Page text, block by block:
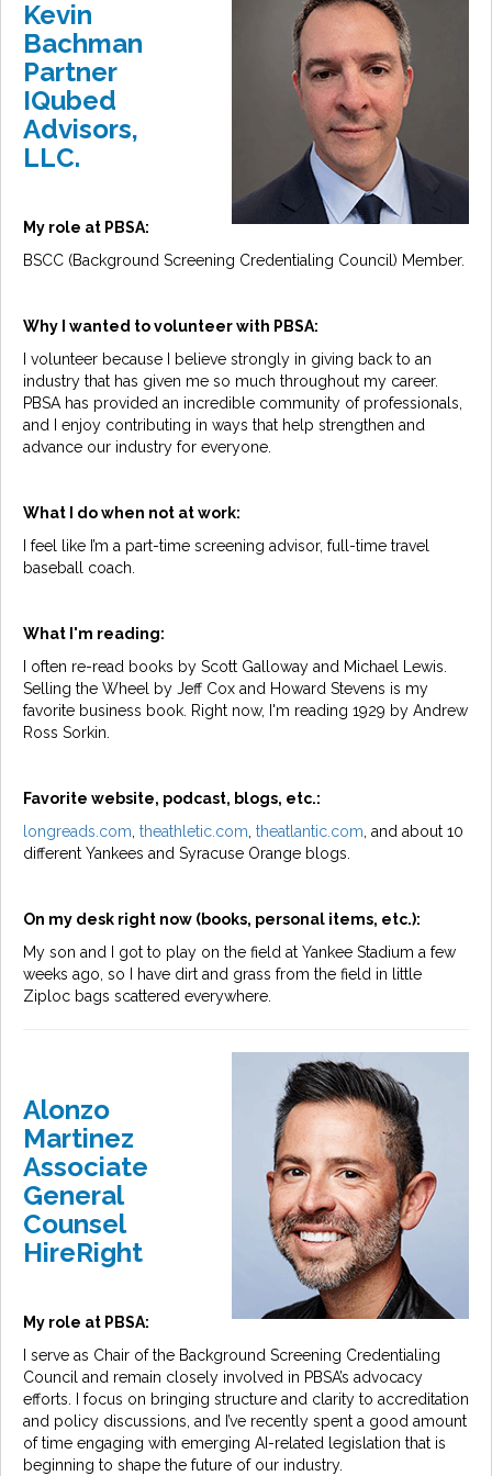
Kevin
Bachman
Partner
IQubed
Advisors,
LLC.
My role at PBSA:
BSCC (Background Screening Credentialing Council) Member.
Why I wanted to volunteer with PBSA:
I volunteer because I believe strongly in giving back to an
industry that has given me so much throughout my career.
PBSA has provided an incredible community of professionals,
and I enjoy contributing in ways that help strengthen and
advance our industry for everyone.
What I do when not at work:
I feel like I’m a part-time screening advisor, full-time travel
baseball coach.
What I'm reading:
I often re-read books by Scott Galloway and Michael Lewis.
Selling the Wheel by Jeff Cox and Howard Stevens is my
favorite business book. Right now, I'm reading 1929 by Andrew
Ross Sorkin.
Favorite website, podcast, blogs, etc.:
longreads.com, theathletic.com, theatlantic.com, and about 10
different Yankees and Syracuse Orange blogs.
On my desk right now (books, personal items, etc.):
My son and I got to play on the field at Yankee Stadium a few
weeks ago, so I have dirt and grass from the field in little
Ziploc bags scattered everywhere.
Alonzo
Martinez
Associate
General
Counsel
HireRight
My role at PBSA:
I serve as Chair of the Background Screening Credentialing
Council and remain closely involved in PBSA’s advocacy
efforts. I focus on bringing structure and clarity to accreditation
and policy discussions, and I’ve recently spent a good amount
of time engaging with emerging AI-related legislation that is
beginning to shape the future of our industry.